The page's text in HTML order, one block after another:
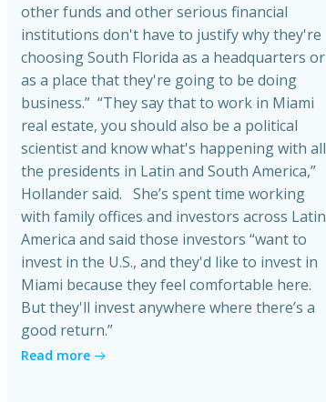
other funds and other serious financial
institutions don't have to justify why they're
choosing South Florida as a headquarters or
as a place that they're going to be doing
business.” “They say that to work in Miami
real estate, you should also be a political
scientist and know what's happening with all
the presidents in Latin and South America,”
Hollander said. She’s spent time working
with family offices and investors across Latin
America and said those investors “want to
invest in the U.S., and they'd like to invest in
Miami because they feel comfortable here.
But they'll invest anywhere where there’s a
good return.”
Read more